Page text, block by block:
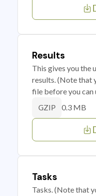
Results
This gives you the
results. (Note that
file before you can
GZIP 0.3 MB
Tasks
Tasks. (Note that